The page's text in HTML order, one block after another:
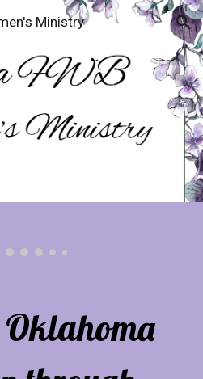
Skip to navigation
Ministry